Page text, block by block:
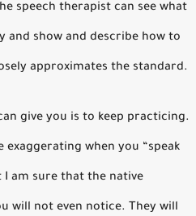
speech therapist can see what
show and describe how to
approximates the standard.
give you is to keep practicing.
when you “speak
I am sure that the native
will not even notice. They will